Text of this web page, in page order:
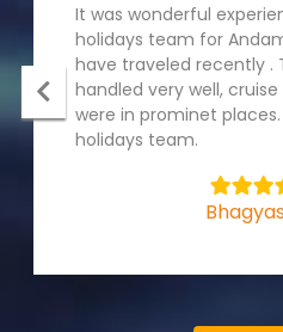
It was wonderful
holidays team for
have traveled recently .
handled very well,
were in prominet
holidays team.